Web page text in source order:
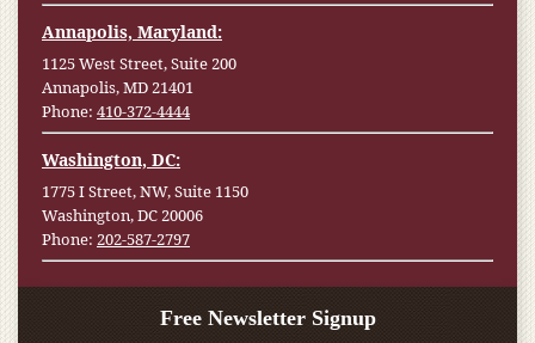
Annapolis, Maryland:
1125 West Street, Suite 200
Annapolis, MD 21401
Phone: 410-372-4444
Washington, DC:
1775 I Street, NW, Suite 1150
Washington, DC 20006
Phone: 202-587-2797
Free Newsletter Signup